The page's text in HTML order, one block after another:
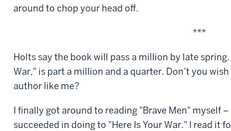
around to chop your head off.
***
Holts say the book will pass a million by late
War," is part a million and a quarter. Don’t you
author like me?
I finally got around to reading "Brave Men" myself
succeeded in doing to "Here Is Your War." I read it